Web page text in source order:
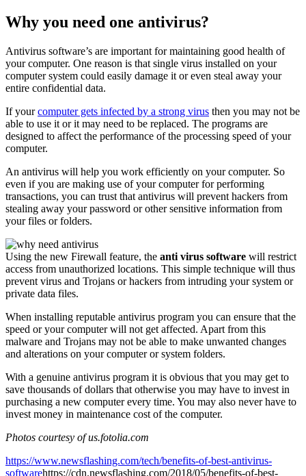
Why you need one antivirus?
Antivirus software’s are important for maintaining good health of
your computer. One reason is that single virus installed on your
computer system could easily damage it or even steal away your
entire confidential data.
If yourcomputer gets infected by a strong virus then you may not be
able to use it or it may need to be replaced. The programs are
designed to affect the performance of the processing speed of your
computer.
An antivirus will help you work efficiently on your computer. So
even if you are making use of your computer for performing
transactions, you can trust that antivirus will prevent hackers from
stealing away your password or other sensitive information from
your files or folders.
Using the new Firewall feature, the anti virus software will restrict
access from unauthorized locations. This simple technique will thus
prevent virus and Trojans or hackers from intruding your system or
private data files.
When installing reputable antivirus program you can ensure that the
speed or your computer will not get affected. Apart from this
malware and Trojans may not be able to make unwanted changes
and alterations on your computer or system folders.
With a genuine antivirus program it is obvious that you may get to
save thousands of dollars that otherwise you may have to invest in
purchasing a new computer every time. You may also never have to
invest money in maintenance cost of the computer.
Photos courtesy of us.fotolia.com
https://www.newsflashing.com/tech/benefits-of-best-antivirus-
softwarehttps://cdn.newsflashing.com/2018/05/benefits-of-best-